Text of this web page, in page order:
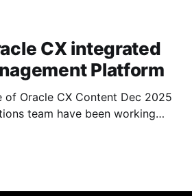
CX integrated
Platform
of Oracle CX Content Dec 2025
team have been working
(Eloqua & Responsys) and